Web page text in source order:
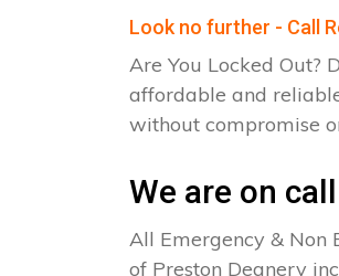
Look no further - Call
Are You Locked Out?
affordable and
without compromise
We are on
All Emergency & Non
of Preston Deanery